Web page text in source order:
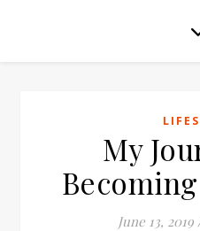
My
June 13, 2019